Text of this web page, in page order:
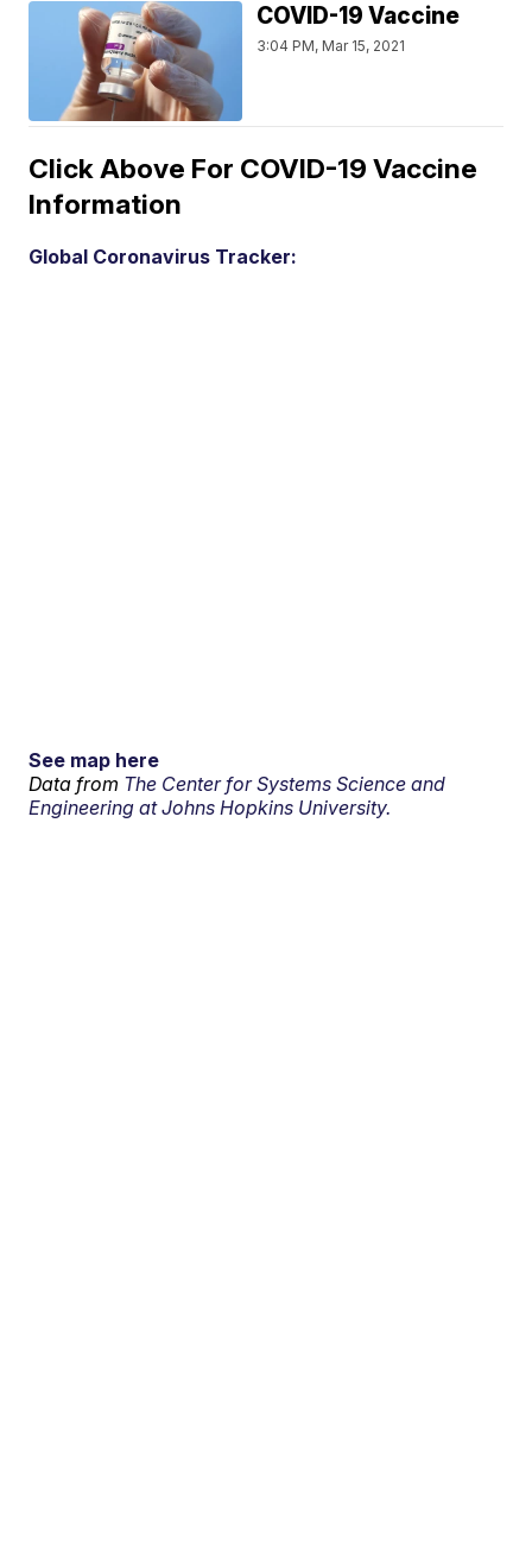
COVID-19 Vaccine
3:04 PM, Mar 15, 2021
Click Above For COVID-19 Vaccine
Information
Global Coronavirus Tracker:
See map here
Data from The Center for Systems Science and
Engineering at Johns Hopkins University.